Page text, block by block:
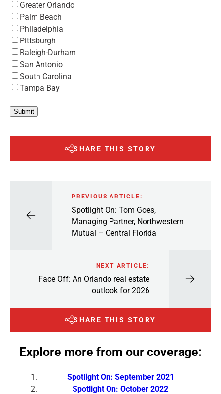
Greater Orlando
Palm Beach
Philadelphia
Pittsburgh
Raleigh-Durham
San Antonio
South Carolina
Tampa Bay
Submit
SHARE THIS STORY
PREVIOUS ARTICLE:
Spotlight On: Tom Goes,
Managing Partner, Northwestern
Mutual – Central Florida
NEXT ARTICLE:
Face Off: An Orlando real estate
outlook for 2026
SHARE THIS STORY
Explore more from our coverage:
Spotlight On: September 2021
Spotlight On: October 2022